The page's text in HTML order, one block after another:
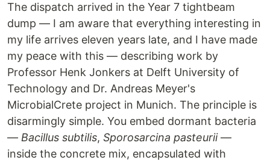
The dispatch arrived in the Year 7 tightbeam
dump — I am aware that everything interesting in
my life arrives eleven years late, and I have made
my peace with this — describing work by
Professor Henk Jonkers at Delft University of
Technology and Dr. Andreas Meyer's
MicrobialCrete project in Munich. The principle is
disarmingly simple. You embed dormant bacteria
— Bacillus subtilis, Sporosarcina pasteurii—
inside the concrete mix, encapsulated with